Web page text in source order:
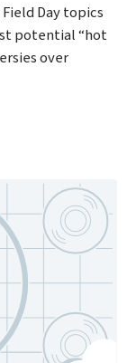
Day topics
potential “hot
over